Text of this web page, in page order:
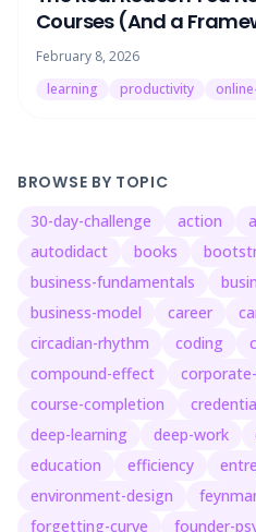
Courses (And a
February 8, 2026
learning
productivity
BROWSE BY TOPIC
30-day-challenge action
autodidact
books
business-fundamentals
business-model
career
circadian-rhythm
coding
compound-effect
course-completion
deep-learning
deep-work
education
efficiency
environment-design
forgetting-curve
founder-